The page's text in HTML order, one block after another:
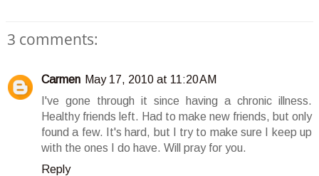
3 comments:
Carmen May 17, 2010 at 11:20 AM
I've gone through it since having a chronic illness.
Healthy friends left. Had to make new friends, but only
found a few. It's hard, but I try to make sure I keep up
with the ones I do have. Will pray for you.
Reply